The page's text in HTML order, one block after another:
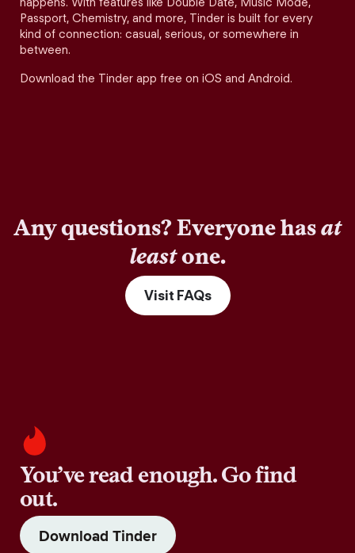
Passport, Chemistry, and more, Tinder is built for every
kind of connection: casual, serious, or somewhere in
between.
Download the Tinder app free on iOS and Android.
Any questions? Everyone hasat
leastone.
Visit FAQs
You’ve read enough. Go find
out.
Download Tinder